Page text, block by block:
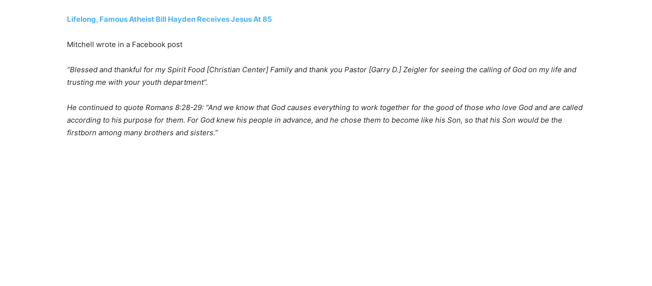
Lifelong, Famous Atheist Bill Hayden Receives Jesus At 85
Mitchell wrote in a Facebook post
“Blessed and thankful for my Spirit Food [Christian Center] Family and thank you Pastor [Garry D.] Zeigler for seeing the calling of God on my life and
trusting me with your youth department”.
He continued to quote Romans 8:28-29: “And we know that God causes everything to work together for the good of those who love God and are called
according to his purpose for them. For God knew his people in advance, and he chose them to become like his Son, so that his Son would be the
firstborn among many brothers and sisters.”